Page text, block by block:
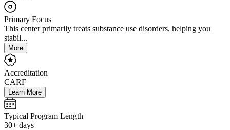
Primary Focus
This center primarily treats substance use disorders, helping you
stabil...
More
Accreditation
CARF
Learn More
Typical Program Length
30+ days